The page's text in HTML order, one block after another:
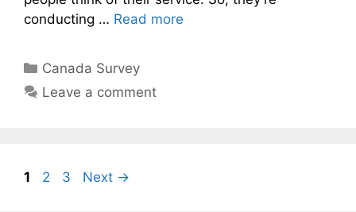
conducting … Read more
Categories
Canada Survey
Leave a comment
Page
1 Page
2 Page
3 Next →